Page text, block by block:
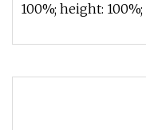
100%; height: